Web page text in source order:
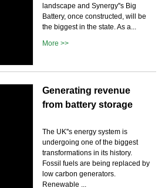
landscape and Synergy''s Big
Battery, once constructed, will be
the biggest in the state. As a...
More >>
Generating revenue
from battery storage
The UK''s energy system is
undergoing one of the biggest
transformations in its history.
Fossil fuels are being replaced by
low carbon generators.
Renewable ...